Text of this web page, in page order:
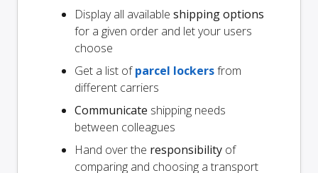
Display all available shipping options
for a given order and let your users
choose
Get a list ofparcel lockersfrom
different carriers
Communicate shipping needs
between colleagues
Hand over the responsibility of
comparing and choosing a transport